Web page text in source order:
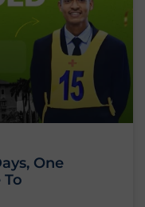
One